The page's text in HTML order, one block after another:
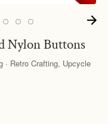
Nylon Buttons
· Retro Crafting, Upcycle